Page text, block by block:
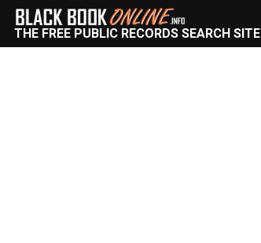
THE FREE PUBLIC RECORDS SEARCH SITE